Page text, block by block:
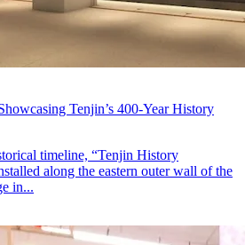
Tenjin’s 400-Year History
timeline, “Tenjin History
along the eastern outer wall of the
in...